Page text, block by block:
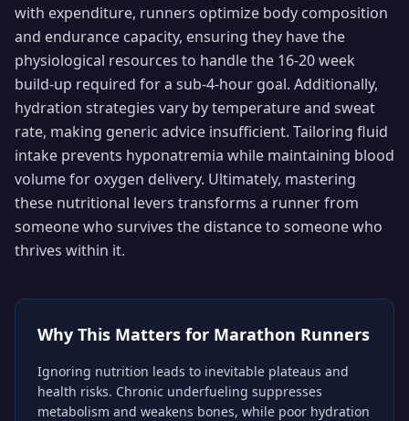
with expenditure, runners optimize body composition
and endurance capacity, ensuring they have the
physiological resources to handle the 16-20 week
build-up required for a sub-4-hour goal. Additionally,
hydration strategies vary by temperature and sweat
rate, making generic advice insufficient. Tailoring fluid
intake prevents hyponatremia while maintaining blood
volume for oxygen delivery. Ultimately, mastering
these nutritional levers transforms a runner from
someone who survives the distance to someone who
thrives within it.
Why This Matters for Marathon Runners
Ignoring nutrition leads to inevitable plateaus and
health risks. Chronic underfueling suppresses
metabolism and weakens bones, while poor hydration